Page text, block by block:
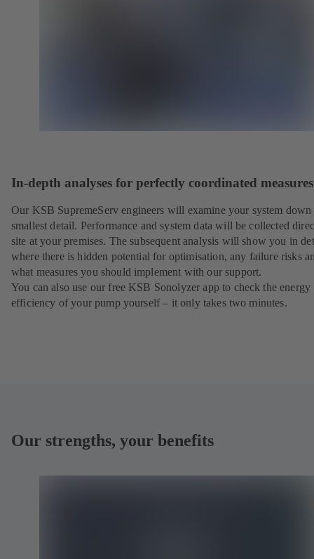
In-depth analyses for perfectly coordinated measures
Our KSB SupremeServ engineers will examine your system down
smallest detail. Performance and system data will be collected
site at your premises. The subsequent analysis will show you in
where there is hidden potential for optimisation, any failure risks
what measures you should implement with our support.
You can also use our free KSB Sonolyzer app to check the energy
efficiency of your pump yourself – it only takes two minutes.
Our strengths, your benefits